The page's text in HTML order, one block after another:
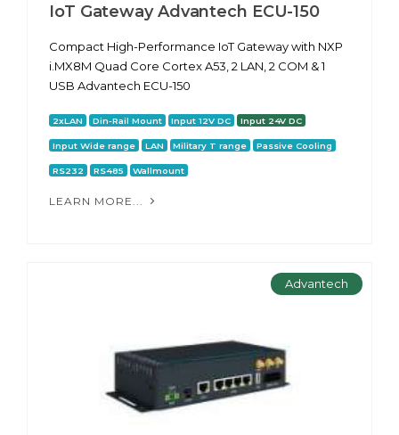
IoT Gateway Advantech ECU-150
Compact High-Performance IoT Gateway with NXP
i.MX8M Quad Core Cortex A53, 2 LAN, 2 COM & 1
USB Advantech ECU-150
2xLAN Din-Rail Mount Input 12V DC Input 24V DC
Input Wide range LAN Military T range Passive Cooling
RS232 RS485 Wallmount
LEARN MORE...
Advantech